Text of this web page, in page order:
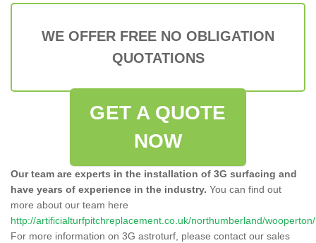
WE OFFER FREE NO OBLIGATION
QUOTATIONS
GET A QUOTE
NOW
Our team are experts in the installation of 3G surfacing and
have years of experience in the industry. You can find out
more about our team here
http://artificialturfpitchreplacement.co.uk/northumberland/wooperton/
For more information on 3G astroturf, please contact our sales